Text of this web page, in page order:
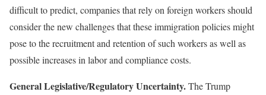
difficult to predict, companies that rely on foreign workers should
consider the new challenges that these immigration policies might
pose to the recruitment and retention of such workers as well as
possible increases in labor and compliance costs.
General Legislative/Regulatory Uncertainty.The Trump